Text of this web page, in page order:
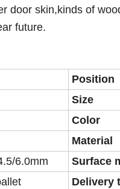
door skin,kinds of
future.
Position
Size
Color
Material
6.0mm Surface
Delivery